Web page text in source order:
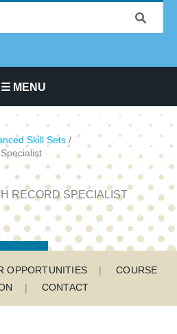
☰ MENU
Skill Sets
RECORD SPECIALIST
OPPORTUNITIES
COURSE
CONTACT